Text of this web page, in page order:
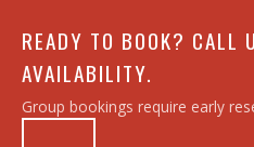
READY TO BOOK? CALL
AVAILABILITY.
Group bookings require early